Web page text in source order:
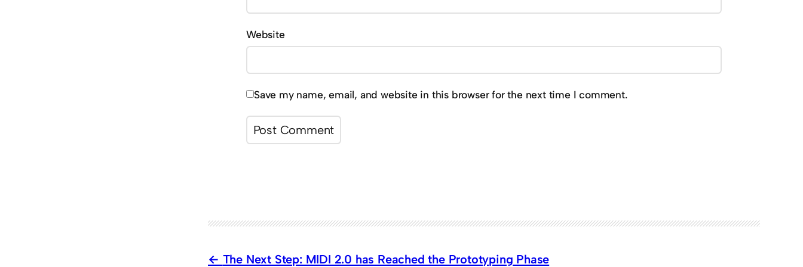
Website
Save my name, email, and website in this browser for the next time I comment.
The Next Step: MIDI 2.0 has Reached the Prototyping Phase